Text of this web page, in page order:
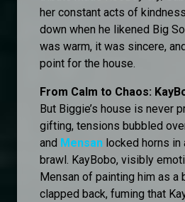
her constant acts of
down when he likened Big
was warm, it was sincere,
point for the house.
From Calm to Chaos:
But Biggie’s house is never
gifting, tensions bubbled
and Mensan locked horns in
brawl. KayBobo, visibly
Mensan of painting him as a
clapped back, fuming that